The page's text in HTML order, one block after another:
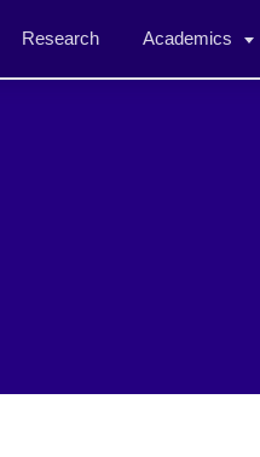
Research Academics